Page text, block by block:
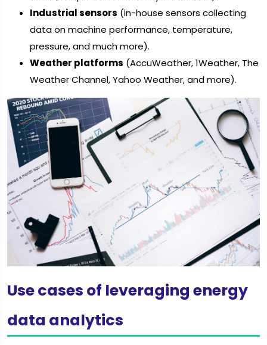
Industrial sensors (in-house sensors collecting
data on machine performance, temperature,
pressure, and much more).
Weather platforms (AccuWeather, 1Weather, The
Weather Channel, Yahoo Weather, and more).
Use cases of leveraging energy
data analytics